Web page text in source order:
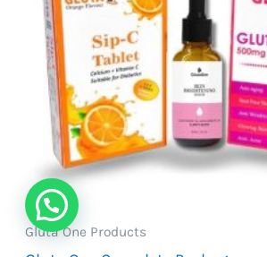
Gluta One Products